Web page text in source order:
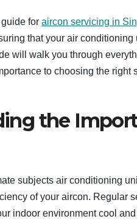
for aircon servicing in
that your air
will walk you through
to choosing the
the
subjects air conditioning
of your aircon. Regular
indoor environment cool